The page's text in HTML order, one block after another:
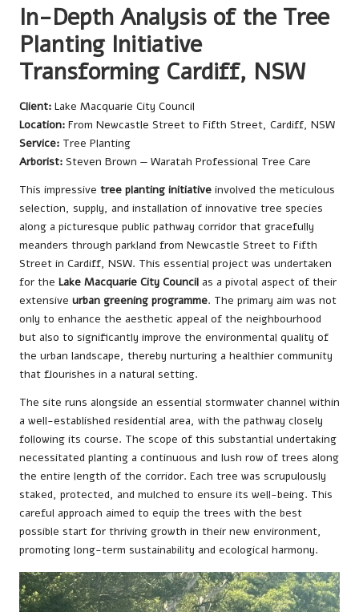
In-Depth Analysis of the Tree
Planting Initiative
Transforming Cardiff, NSW
Client: Lake Macquarie City Council
Location: From Newcastle Street to Fifth Street, Cardiff, NSW
Service: Tree Planting
Arborist: Steven Brown — Waratah Professional Tree Care
This impressive tree planting initiative involved the meticulous
selection, supply, and installation of innovative tree species
along a picturesque public pathway corridor that gracefully
meanders through parkland from Newcastle Street to Fifth
Street in Cardiff, NSW. This essential project was undertaken
for the Lake Macquarie City Council as a pivotal aspect of their
extensive urban greening programme. The primary aim was not
only to enhance the aesthetic appeal of the neighbourhood
but also to significantly improve the environmental quality of
the urban landscape, thereby nurturing a healthier community
that flourishes in a natural setting.
The site runs alongside an essential stormwater channel within
a well-established residential area, with the pathway closely
following its course. The scope of this substantial undertaking
necessitated planting a continuous and lush row of trees along
the entire length of the corridor. Each tree was scrupulously
staked, protected, and mulched to ensure its well-being. This
careful approach aimed to equip the trees with the best
possible start for thriving growth in their new environment,
promoting long-term sustainability and ecological harmony.